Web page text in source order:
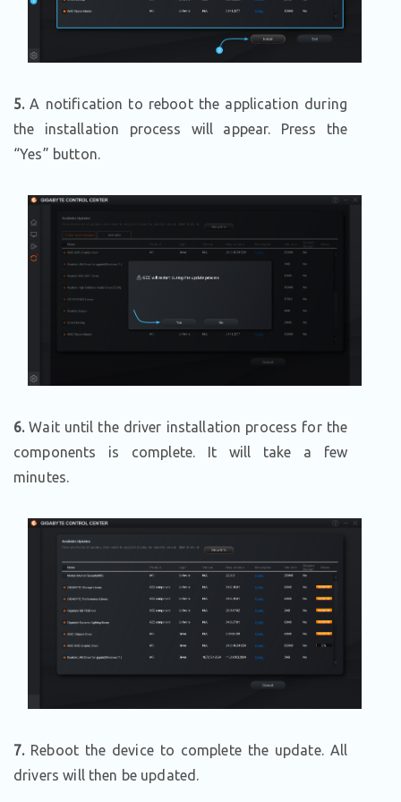
5.A notification to reboot the application during
the installation process will appear. Press the
“Yes” button.
6.Wait until the driver installation process for the
components is complete. It will take a few
minutes.
7. Reboot the device to complete the update. All
drivers will then be updated.